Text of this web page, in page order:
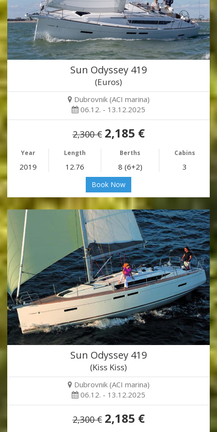
Sun Odyssey 419
(Euros)
Dubrovnik (ACI marina)
06.12. - 13.12.2025
2,300 € 2,185 €
Year Length Berths Cabins
2019 12.76 8 (6+2) 3
Book Now
Sun Odyssey 419
(Kiss Kiss)
Dubrovnik (ACI marina)
06.12. - 13.12.2025
2,300 € 2,185 €